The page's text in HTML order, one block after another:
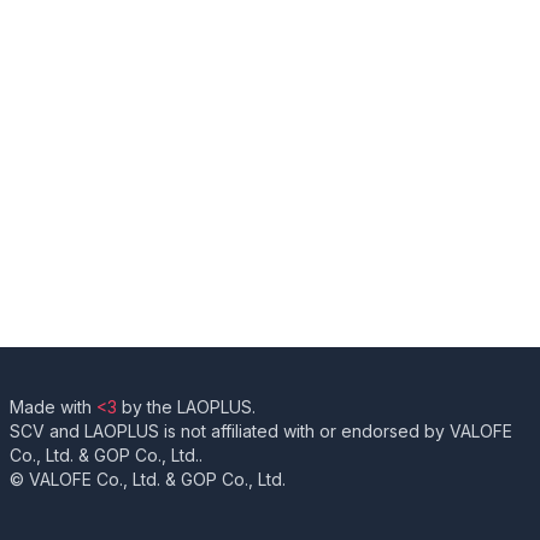
Made with <3 by the LAOPLUS.
SCV and LAOPLUS is not affiliated with or endorsed by VALOFE
Co., Ltd. & GOP Co., Ltd..
© VALOFE Co., Ltd. & GOP Co., Ltd.